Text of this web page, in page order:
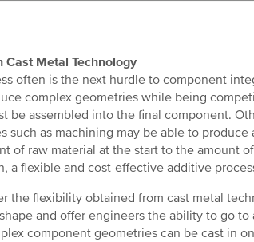
Metal Technology
often is the next hurdle to component
complex geometries while being
be assembled into the final component.
such as machining may be able to
of raw material at the start to the amount
a flexible and cost-effective additive
the flexibility obtained from cast metal
and offer engineers the ability to go
component geometries can be cast in